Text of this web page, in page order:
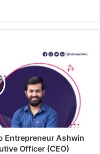
Entrepreneur Ashwin
Officer (CEO)